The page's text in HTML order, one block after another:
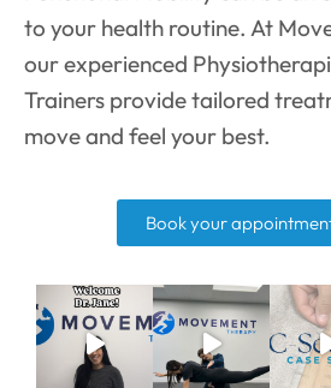
to your health routine. At
our experienced
Trainers provide tailored
move and feel your best.
Book your